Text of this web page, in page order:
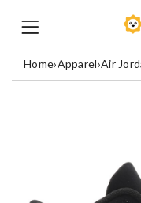
Home›Apparel›Air